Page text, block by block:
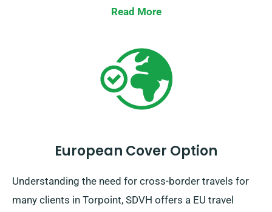
Read More
European Cover Option
Understanding the need for cross-border travels for
many clients in Torpoint, SDVH offers a EU travel